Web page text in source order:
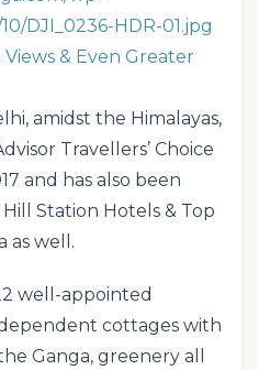
amidst the Himalayas,
Travellers’ Choice
and has also been
Station Hotels & Top
as well.
well-appointed
cottages with
Ganga, greenery all